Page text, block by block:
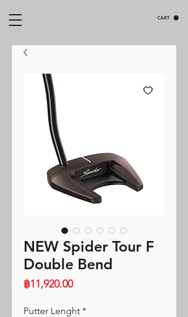
CART
NEW Spider Tour F
Double Bend
฿11,920.00Price
Putter Lenght *